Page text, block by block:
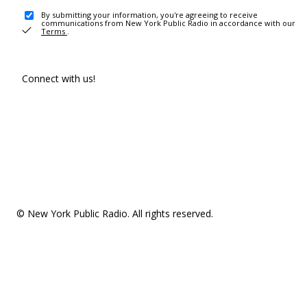
By submitting your information, you're agreeing to receive
communications from New York Public Radio in accordance with our
Terms .
Connect with us!
© New York Public Radio. All rights reserved.